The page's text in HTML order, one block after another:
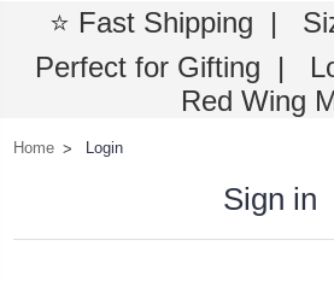
⭐ Fast Shipping |
Perfect for Gifting |
Red Wing
Home Login
Sign in